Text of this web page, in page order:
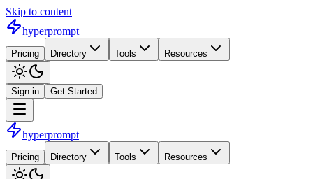
Skip to content
hyperprompt
Pricing Directory Tools Resources
Sign in Get Started
hyperprompt
Pricing Directory Tools Resources